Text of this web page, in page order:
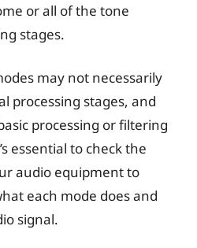
or all of the tone
stages.
may not necessarily
processing stages, and
processing or filtering
essential to check the
audio equipment to
each mode does and
signal.